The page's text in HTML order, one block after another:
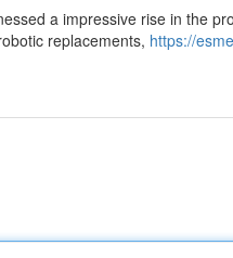
a impressive rise in the
replacements, https://